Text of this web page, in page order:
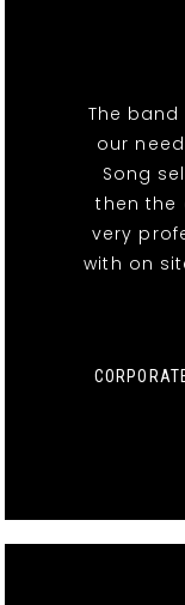
The
our
Song
then the
very
with on